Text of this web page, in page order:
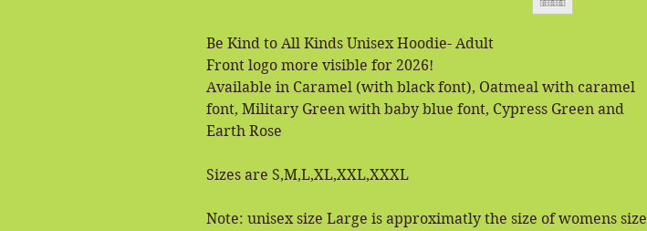
Be Kind to All Kinds Unisex Hoodie- Adult
Front logo more visible for 2026!
Available in Caramel (with black font), Oatmeal with caramel
font, Military Green with baby blue font, Cypress Green and
Earth Rose
Sizes are S,M,L,XL,XXL,XXXL
Note: unisex size Large is approximatly the size of womens size